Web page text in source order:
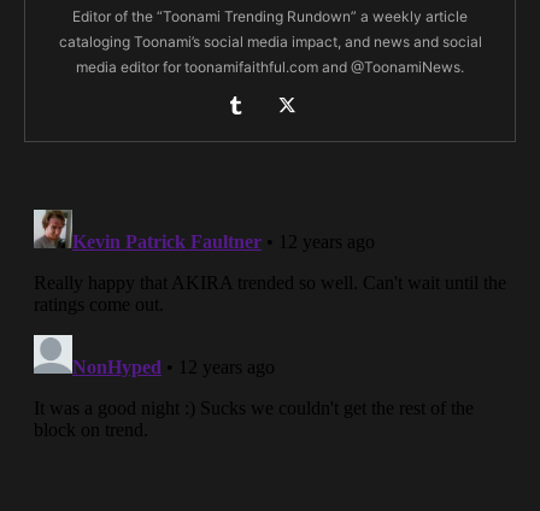
Editor of the “Toonami Trending Rundown” a weekly article
cataloging Toonami’s social media impact, and news and social
media editor for toonamifaithful.com and @ToonamiNews.